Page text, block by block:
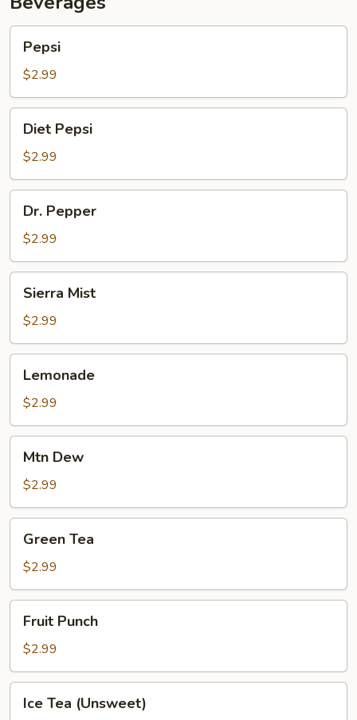
Pepsi
$2.99
Pepsi
Diet Pepsi
$2.99
Pepper
Dr. Pepper
$2.99
Mist
Sierra Mist
$2.99
Lemonade
$2.99
Dew
Mtn Dew
$2.99
TeaGreen Tea
$2.99
Punch
Fruit Punch
$2.99
TeaIce Tea (Unsweet)